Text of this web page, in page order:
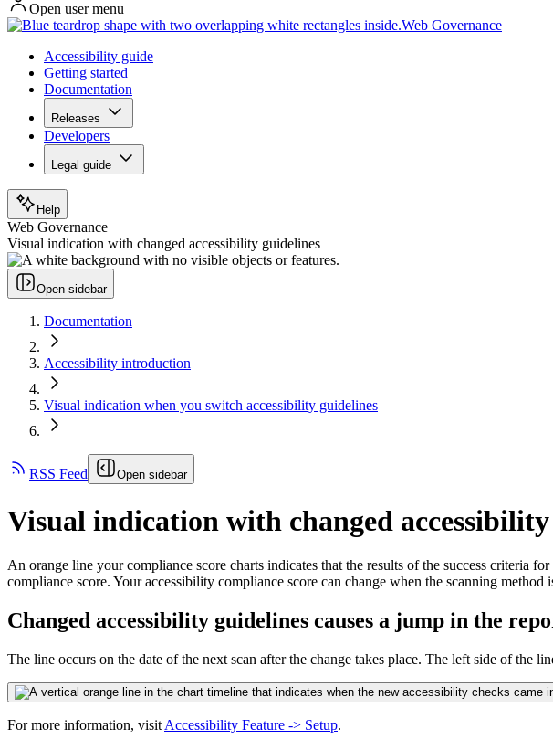
Open user menu
Web Governance
Accessibility guide
Getting started
Documentation
Releases
Developers
Legal guide
Help
Web Governance
Visual indication with changed accessibility guidelines
Open sidebar
Documentation
Accessibility introduction
Visual indication when you switch accessibility guidelines
RSS Feed Open sidebar
Visual indication with changed
An orange line your compliance score charts indicates that the results of the success criteria
compliance score. Your accessibility compliance score can change when the scanning
Changed accessibility guidelines causes a jump in the
The line occurs on the date of the next scan after the change takes place. The left side of the
For more information, visit Accessibility Feature -> Setup.